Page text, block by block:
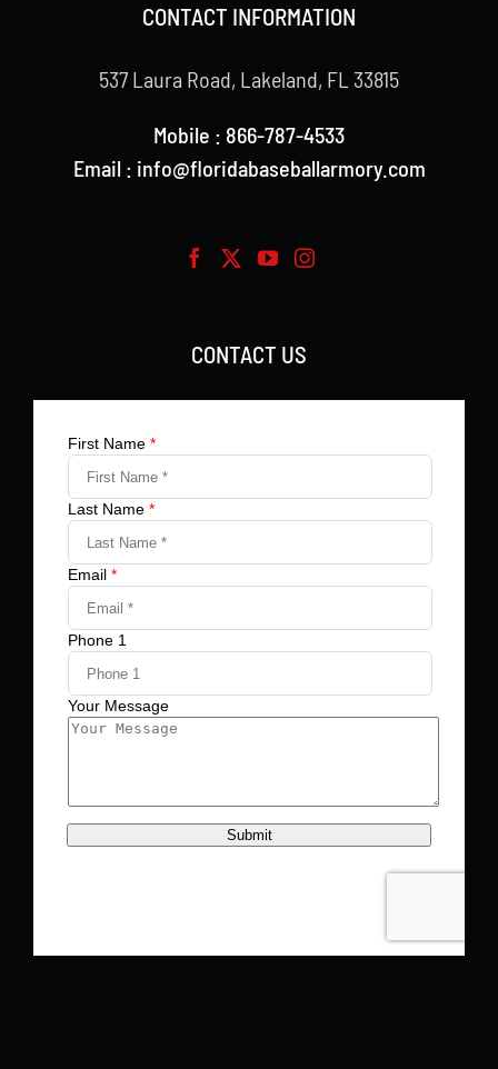
CONTACT INFORMATION
537 Laura Road, Lakeland, FL 33815
Mobile : 866-787-4533
Email : info@floridabaseballarmory.com
CONTACT US